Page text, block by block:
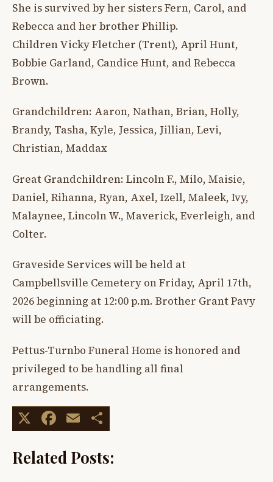
She is survived by her sisters Fern, Carol, and
Rebecca and her brother Phillip.
Children Vicky Fletcher (Trent), April Hunt,
Bobbie Garland, Candice Hunt, and Rebecca
Brown.
Grandchildren: Aaron, Nathan, Brian, Holly,
Brandy, Tasha, Kyle, Jessica, Jillian, Levi,
Christian, Maddax
Great Grandchildren: Lincoln F., Milo, Maisie,
Daniel, Rihanna, Ryan, Axel, Izell, Maleek, Ivy,
Malaynee, Lincoln W., Maverick, Everleigh, and
Colter.
Graveside Services will be held at
Campbellsville Cemetery on Friday, April 17th,
2026 beginning at 12:00 p.m. Brother Grant Pavy
will be officiating.
Pettus-Turnbo Funeral Home is honored and
privileged to be handling all final
arrangements.
X Facebook
Email
Related Posts: